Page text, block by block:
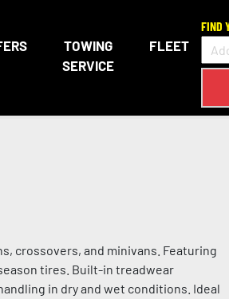
TOWING
SERVICE
FLEET
FIND
crossovers, and minivans. Featuring
tires. Built-in treadwear
in dry and wet conditions. Ideal